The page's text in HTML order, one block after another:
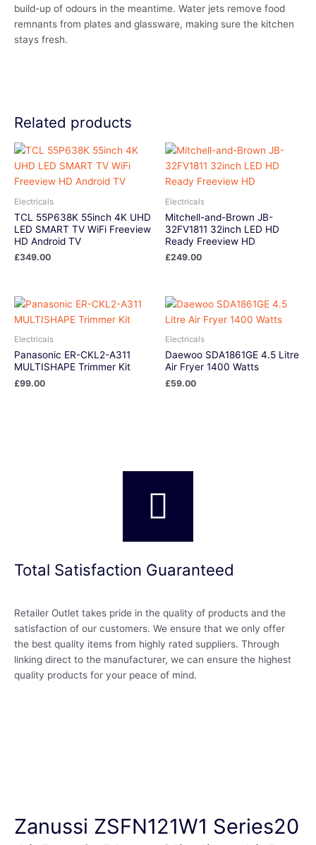
build-up of odours in the meantime. Water jets remove food
remnants from plates and glassware, making sure the kitchen
stays fresh.
Related products
Electricals
TCL 55P638K 55inch 4K UHD
LED SMART TV WiFi Freeview
HD Android TV
£349.00
Electricals
Mitchell-and-Brown JB-
32FV1811 32inch LED HD
Ready Freeview HD
£249.00
Electricals
Panasonic ER-CKL2-A311
MULTISHAPE Trimmer Kit
£99.00
Electricals
Daewoo SDA1861GE 4.5 Litre
Air Fryer 1400 Watts
£59.00
Total Satisfaction Guaranteed
Retailer Outlet takes pride in the quality of products and the
satisfaction of our customers. We ensure that we only offer
the best quality items from highly rated suppliers. Through
linking direct to the manufacturer, we can ensure the highest
quality products for your peace of mind.
Zanussi ZSFN121W1 Series20